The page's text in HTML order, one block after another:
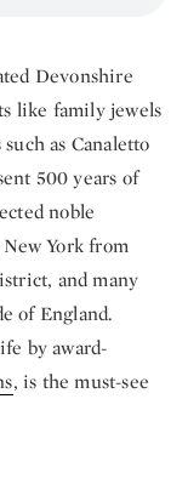
Devonshire
like family jewels
as Canaletto
500 years of
noble
York from
and many
of England.
by award-
, is the must-see